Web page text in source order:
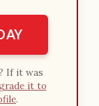
If it was
it to
.